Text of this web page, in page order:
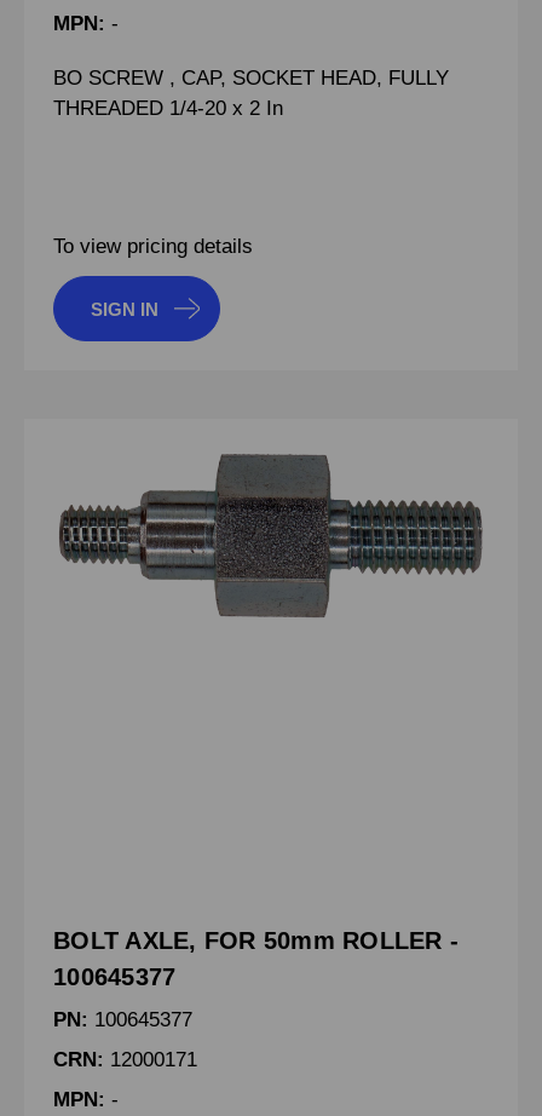
MPN: -
BO SCREW , CAP, SOCKET HEAD, FULLY
THREADED 1/4-20 x 2 In
To view pricing details
SIGN IN
BOLT AXLE, FOR 50mm ROLLER -
100645377
PN: 100645377
CRN: 12000171
MPN: -